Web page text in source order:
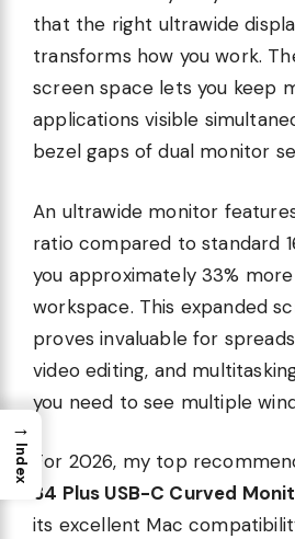
that the right ultrawide
transforms how you work.
screen space lets you keep
applications visible
bezel gaps of dual monitor
An ultrawide monitor
ratio compared to standard
you approximately 33%
workspace. This expanded
proves invaluable for
video editing, and
you need to see multiple
For 2026, my top
34 Plus USB-C Curved
its excellent Mac
→
Index